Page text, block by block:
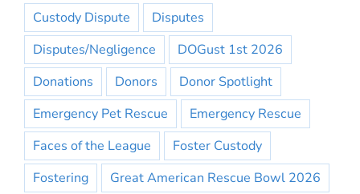
Custody Dispute
Disputes
Disputes/Negligence
DOGust 1st 2026
Donations
Donors
Donor Spotlight
Emergency Pet Rescue
Emergency Rescue
Faces of the League
Foster Custody
Fostering
Great American Rescue Bowl 2026